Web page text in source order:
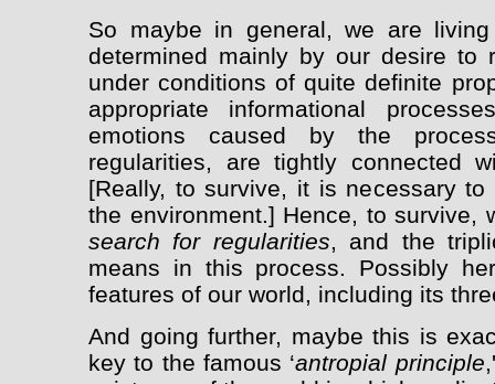
So maybe in general, we are
determined mainly by our desire to
under conditions of quite definite
appropriate informational
emotions caused by the
regularities, are tightly connected
[Really, to survive, it is necessary
the environment.] Hence, to survive,
search for regularities, and the
means in this process. Possibly
features of our world, including its
And going further, maybe this is
key to the famous ‘antropial principle